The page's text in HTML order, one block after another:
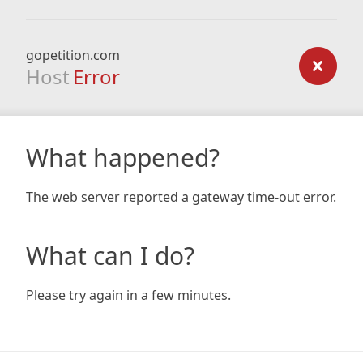
gopetition.com
Host Error
What happened?
The web server reported a gateway time-out error.
What can I do?
Please try again in a few minutes.